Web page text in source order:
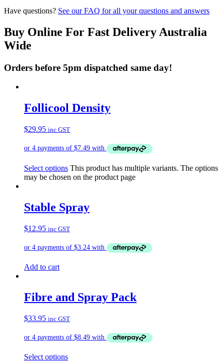
Have questions? See our FAQ for all your questions and answers
Buy Online For Fast Delivery Australia
Wide
Orders before 5pm dispatched same day!
Follicool Density
$29.95 inc GST
Select options This product has multiple variants. The options
may be chosen on the product page
Stable Spray
$12.95 inc GST
Add to cart
Fibre and Spray Pack
$33.95 inc GST
Select options